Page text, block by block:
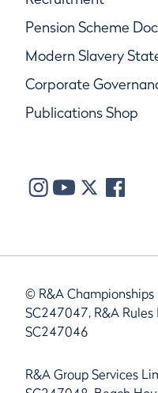
Pension Scheme
Modern Slavery
Corporate
Publications Shop
© R&A Championships
SC247047, R&A
SC247046
R&A Group Services